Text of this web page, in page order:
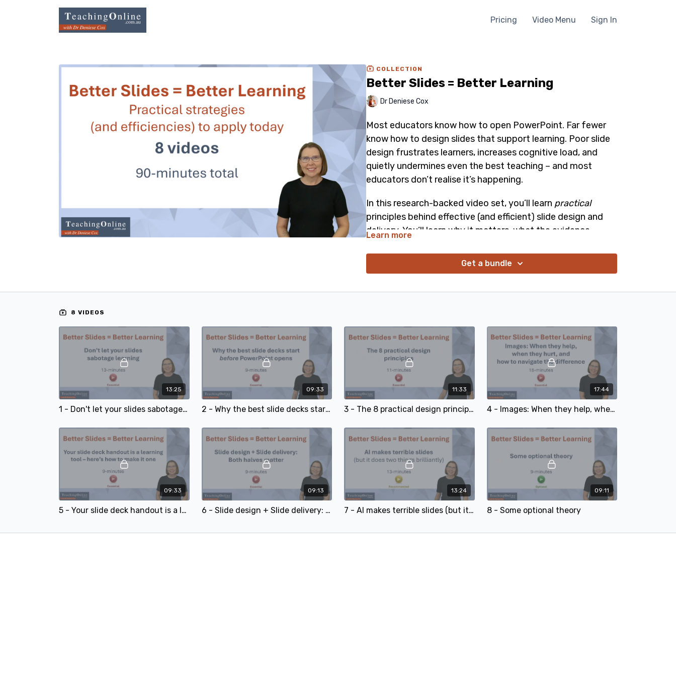
Pricing Video Menu Sign In
COLLECTION
Better Slides = Better Learning
Dr Deniese Cox
Most educators know how to open PowerPoint. Far fewer
know how to design slides that support learning. Poor slide
design frustrates learners, increases cognitive load, and
quietly undermines even the best teaching – and most
educators don’t realise it’s happening.
In this research-backed video set, you’ll learn practical
principles behind effective (and efficient) slide design and
delivery. You’ll learn why it matters, what the evidence
strategies to your next slide deck. No graphic design skills
needed!
An essential skill for every educator, learning designer, and
Learn more
Get a bundle
8 VIDEOS
13:25
1 - Don't let your slides sabotage learning
09:33
2 - Why the best slide decks start before PowerPoint opens
11:33
3 - The 8 practical design principles you can apply to your next slide deck
17:44
4 - Images: When they help, when they hurt, and how to navigate the difference
09:33
5 - Your slide deck handout is a learning tool – here’s how to make it one
09:13
6 - Slide design + Slide delivery: Both halves matter
13:24
7 - AI makes terrible slides (but it does two things brilliantly)
09:11
8 - Some optional theory